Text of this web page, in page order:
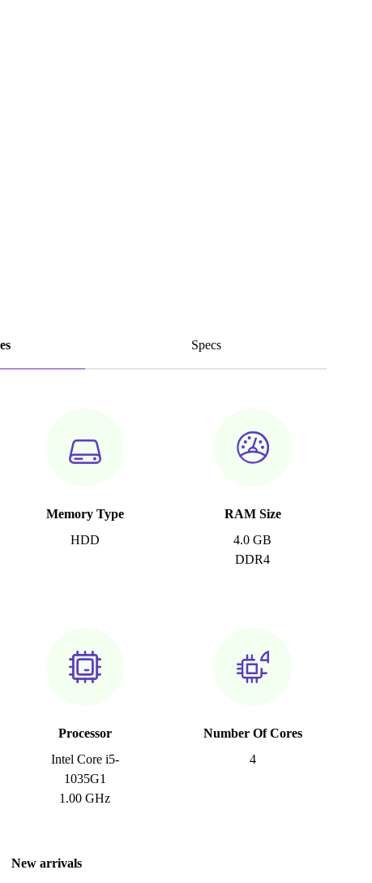
Specs
Memory Type
HDD
RAM Size
4.0 GB
DDR4
Processor
Intel Core i5-
1035G1
1.00 GHz
Number Of Cores
4
New arrivals